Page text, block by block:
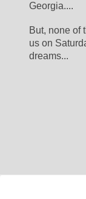
Georgia....
But, none of
us on
dreams...